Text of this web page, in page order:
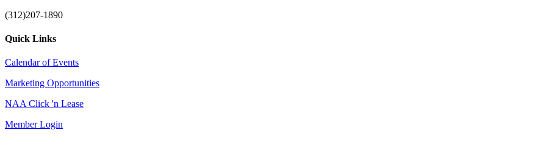
(312)207-1890
Quick Links
Calendar of Events
Marketing Opportunities
NAA Click 'n Lease
Member Login